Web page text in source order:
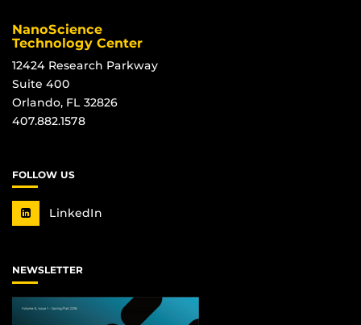
NanoScience
Technology Center
12424 Research Parkway
Suite 400
Orlando, FL 32826
407.882.1578
FOLLOW US
LinkedIn
NEWSLETTER